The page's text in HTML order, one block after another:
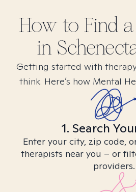
How to Find a
in
Getting started with
think. Here’s how Mental
1. Search
Enter your city, zip code,
therapists near you – or
providers.